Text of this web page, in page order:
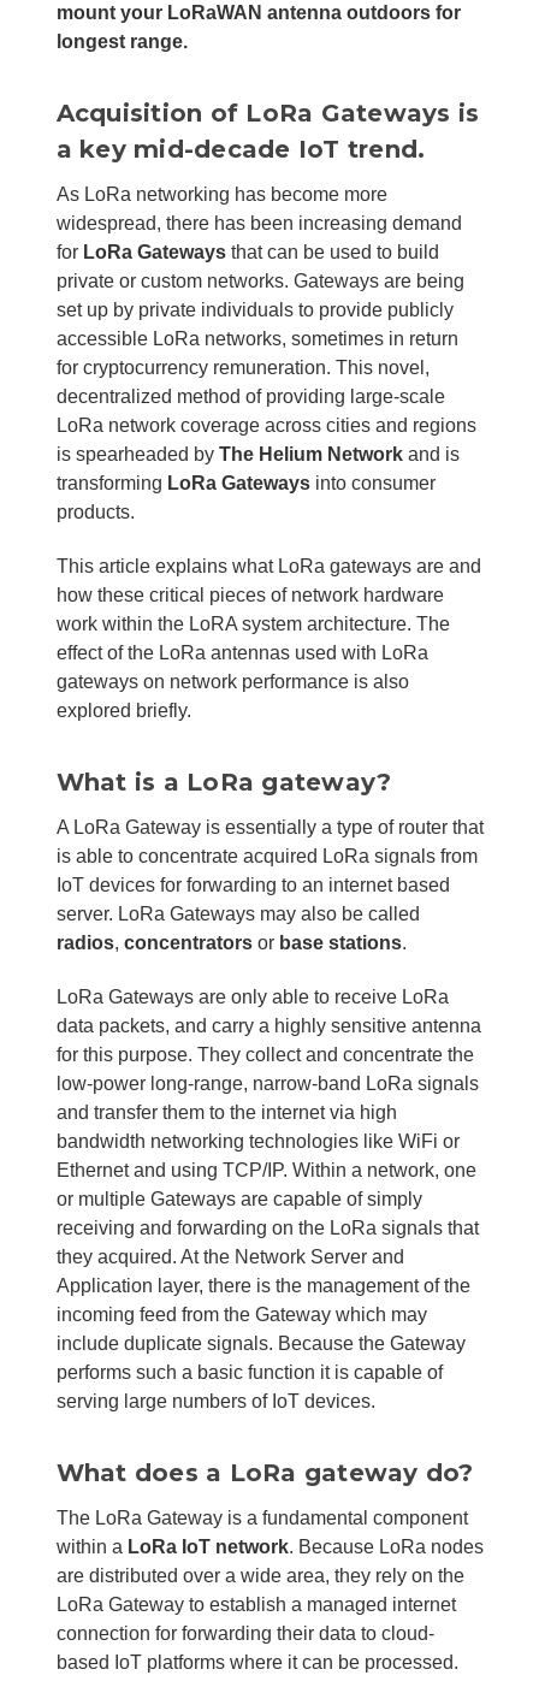
mount your LoRaWAN antenna outdoors for
longest range.
Acquisition of LoRa Gateways is
a key mid-decade IoT trend.
As LoRa networking has become more
widespread, there has been increasing demand
for LoRa Gatewaysthat can be used to build
private or custom networks. Gateways are being
set up by private individuals to provide publicly
accessible LoRa networks, sometimes in return
for cryptocurrency remuneration. This novel,
decentralized method of providing large-scale
LoRa network coverage across cities and regions
is spearheaded by The Helium Networkand is
transforming LoRa Gatewaysinto consumer
products.
This article explains what LoRa gateways are and
how these critical pieces of network hardware
work within the LoRA system architecture. The
effect of the LoRa antennas used with LoRa
gateways on network performance is also
explored briefly.
What is a LoRa gateway?
A LoRa Gateway is essentially a type of router that
is able to concentrate acquired LoRa signals from
IoT devices for forwarding to an internet based
server. LoRa Gateways may also be called
radios, concentrators or base stations.
LoRa Gateways are only able to receive LoRa
data packets, and carry a highly sensitive antenna
for this purpose. They collect and concentrate the
low-power long-range, narrow-band LoRa signals
and transfer them to the internet via high
bandwidth networking technologies like WiFi or
Ethernet and using TCP/IP. Within a network, one
or multiple Gateways are capable of simply
receiving and forwarding on the LoRa signals that
they acquired. At the Network Server and
Application layer, there is the management of the
incoming feed from the Gateway which may
include duplicate signals. Because the Gateway
performs such a basic function it is capable of
serving large numbers of IoT devices.
What does a LoRa gateway do?
The LoRa Gateway is a fundamental component
within a LoRa IoT network. Because LoRa nodes
are distributed over a wide area, they rely on the
LoRa Gateway to establish a managed internet
connection for forwarding their data to cloud-
based IoT platforms where it can be processed.